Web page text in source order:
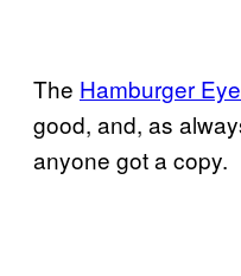
The Hamburger
good, and, as
anyone got a copy.